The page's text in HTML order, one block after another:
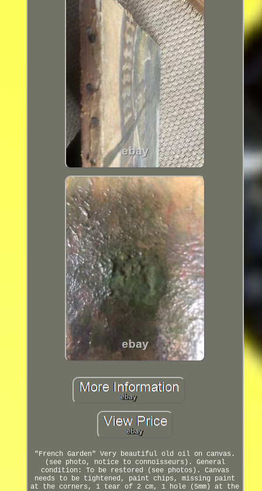
"French Garden" Very beautiful old oil on canvas.
(see photo, notice to connoisseurs). General
condition: To be restored (see photos). Canvas
needs to be tightened, paint chips, missing paint
at the corners, 1 tear of 2 cm, 1 hole (5mm) at the